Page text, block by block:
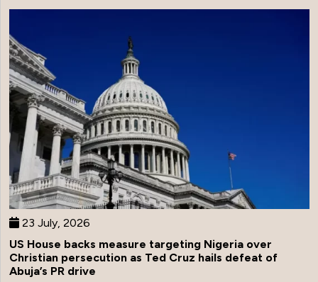
23 July, 2026
US House backs measure targeting Nigeria over
Christian persecution as Ted Cruz hails defeat of
Abuja’s PR drive